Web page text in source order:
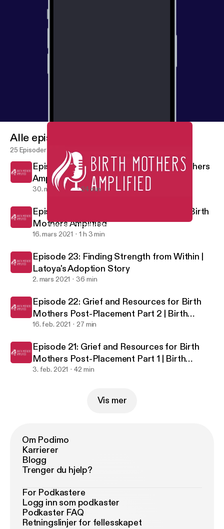
Episode 25: End of Season 1 | Birth Mothers Amplified
Birth Mothers Amplified
Alle episoder
25 Episoder
Episode 25: End of Season 1 | Birth Mothers
Amplified
30. mars 2021 24 min
Episode 24: Open Adoption Panel 2.0 | Birth
Mothers Amplified
16. mars 2021 1 h 3 min
Episode 23: Finding Strength from Within |
Latoya's Adoption Story
2. mars 2021 36 min
Episode 22: Grief and Resources for Birth
Mothers Post-Placement Part 2 | Birth
Mothers Amplified
16. feb. 2021 27 min
Episode 21: Grief and Resources for Birth
Mothers Post-Placement Part 1 | Birth
Mothers Amplified
3. feb. 2021 42 min
Vis mer
Om Podimo
Karrierer
Blogg
Trenger du hjelp?
For Podkastere
Logg inn som podkaster
Podkaster FAQ
Retningslinjer for fellesskapet